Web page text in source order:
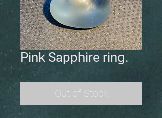
Pink Sapphire ring.
Out of Stock